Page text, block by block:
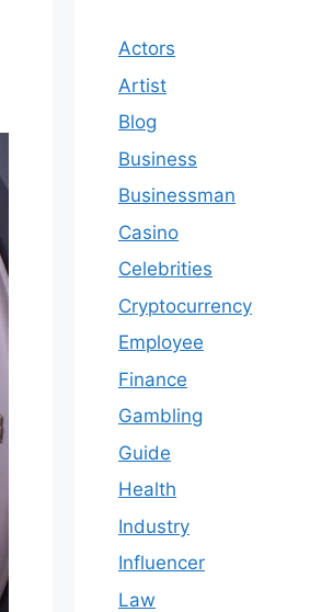
Actors
Artist
Blog
Business
Businessman
Casino
Celebrities
Cryptocurrency
Employee
Finance
Gambling
Guide
Health
Industry
Influencer
Law